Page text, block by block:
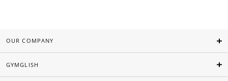
OUR COMPANY
GYMGLISH